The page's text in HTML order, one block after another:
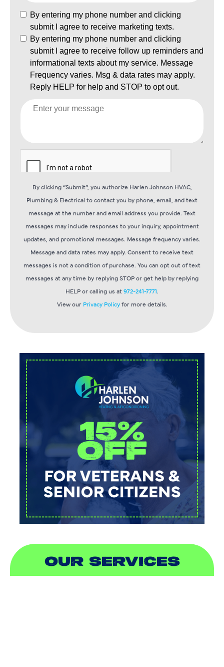
By clicking “Submit”, you authorize Harlen Johnson HVAC,
Plumbing & Electrical to contact you by phone, email, and text
message at the number and email address you provide. Text
messages may include responses to your inquiry, appointment
updates, and promotional messages. Message frequency varies.
Message and data rates may apply. Consent to receive text
messages is not a condition of purchase. You can opt out of text
messages at any time by replying STOP or get help by replying
HELP or calling us at972-241-7771.
View our Privacy Policyfor more details.
OUR SERVICES